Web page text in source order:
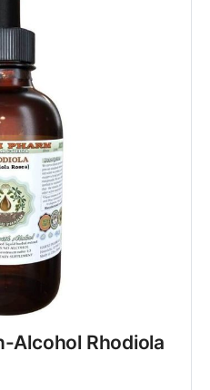
Alcohol Rhodiola